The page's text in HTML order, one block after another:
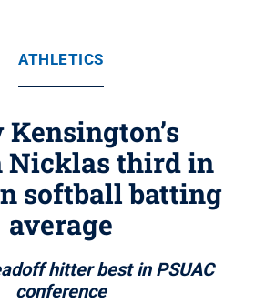
ATHLETICS
Kensington’s
Nicklas third in
softball batting
average
hitter best in PSUAC
conference